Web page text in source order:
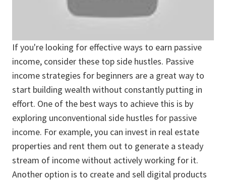
If you're looking for effective ways to earn passive
income, consider these top side hustles. Passive
income strategies for beginners are a great way to
start building wealth without constantly putting in
effort. One of the best ways to achieve this is by
exploring unconventional side hustles for passive
income. For example, you can invest in real estate
properties and rent them out to generate a steady
stream of income without actively working for it.
Another option is to create and sell digital products